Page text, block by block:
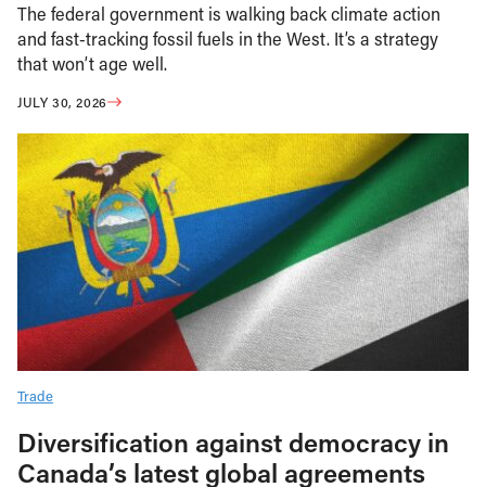
The federal government is walking back climate action
and fast-tracking fossil fuels in the West. It’s a strategy
that won’t age well.
JULY 30, 2026
Trade
Diversification against democracy in
Canada’s latest global agreements